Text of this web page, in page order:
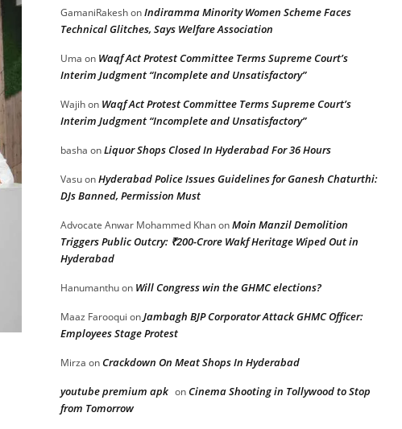
GamaniRakeshonIndiramma Minority Women Scheme Faces
Technical Glitches, Says Welfare Association
Uma on Waqf Act Protest Committee Terms Supreme Court’s
Interim Judgment “Incomplete and Unsatisfactory”
Wajihon Waqf Act Protest Committee Terms Supreme Court’s
Interim Judgment “Incomplete and Unsatisfactory”
basha onLiquor Shops Closed In Hyderabad For 36 Hours
VasuonHyderabad Police Issues Guidelines for Ganesh Chaturthi:
DJs Banned, Permission Must
Advocate Anwar Mohammed KhanonMoin Manzil Demolition
Triggers Public Outcry: ₹200-Crore Wakf Heritage Wiped Out in
Hyderabad
Hanumanthuon Will Congress win the GHMC elections?
Maaz Farooqui onJambagh BJP Corporator Attack GHMC Officer:
Employees Stage Protest
Mirza onCrackdown On Meat Shops In Hyderabad
youtube premium apk onCinema Shooting in Tollywood to Stop
from Tomorrow